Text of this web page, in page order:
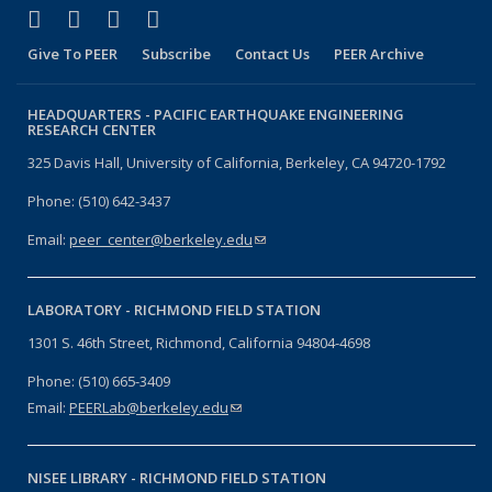
Facebook
(link is external)
X (formerly Twitter)
(link is external)
LinkedIn
(link is external)
Give To PEER Subscribe Contact Us PEER Archive
HEADQUARTERS - PACIFIC EARTHQUAKE ENGINEERING
RESEARCH CENTER
325 Davis Hall, University of California, Berkeley, CA 94720-1792
Phone: (510) 642-3437
Email: peer_center@berkeley.edu(link sends e-mail)
LABORATORY - RICHMOND FIELD STATION
1301 S. 46th Street, Richmond, California 94804-4698
Phone: (510) 665-3409
Email: PEERLab@berkeley.edu(link sends e-mail)
NISEE LIBRARY - RICHMOND FIELD STATION